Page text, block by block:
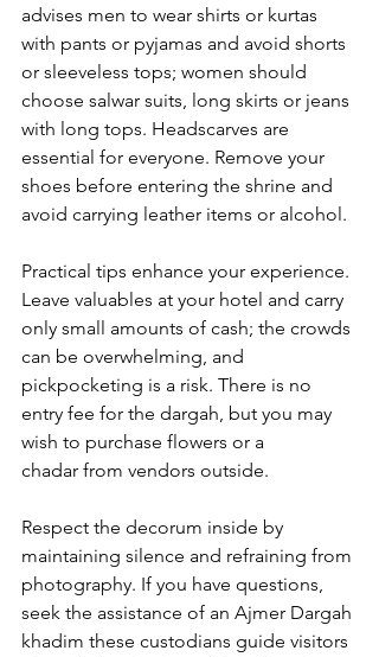
advises men to wear shirts or kurtas
with pants or pyjamas and avoid shorts
or sleeveless tops; women should
choose salwar suits, long skirts or jeans
with long tops. Headscarves are
essential for everyone. Remove your
shoes before entering the shrine and
avoid carrying leather items or alcohol.
Practical tips enhance your experience.
Leave valuables at your hotel and carry
only small amounts of cash; the crowds
can be overwhelming, and
pickpocketing is a risk. There is no
entry fee for the dargah, but you may
wish to purchase flowers or a
chadar from vendors outside.
Respect the decorum inside by
maintaining silence and refraining from
photography. If you have questions,
seek the assistance of an Ajmer Dargah
khadim these custodians guide visitors